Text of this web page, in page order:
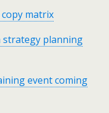
matrix
strategy planning
event coming